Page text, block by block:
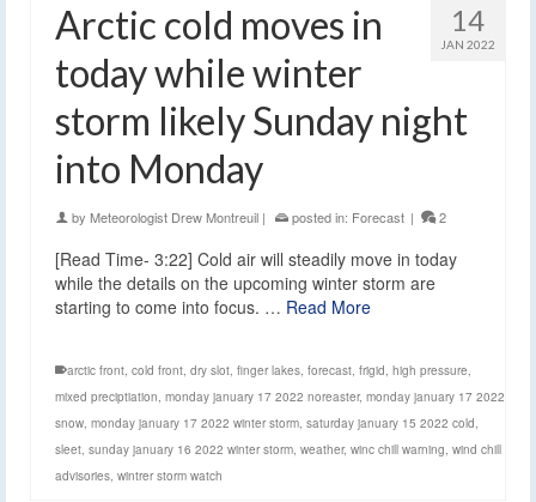
14
JAN 2022
Arctic cold moves in
today while winter
storm likely Sunday night
into Monday
by Meteorologist Drew Montreuil | posted in: Forecast | 2
[Read Time- 3:22] Cold air will steadily move in today
while the details on the upcoming winter storm are
starting to come into focus. … Read More
arctic front, cold front, dry slot, finger lakes, forecast, frigid, high pressure,
mixed preciptiation, monday january 17 2022 noreaster, monday january 17 2022
snow, monday january 17 2022 winter storm, saturday january 15 2022 cold,
sleet, sunday january 16 2022 winter storm, weather, winc chill warning, wind chill
advisories, wintrer storm watch